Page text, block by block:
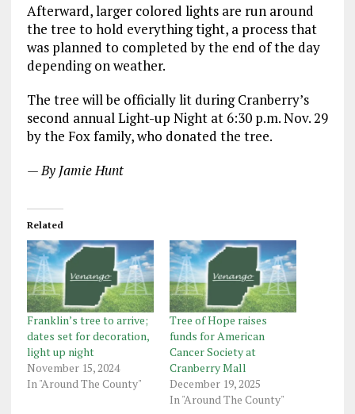
Afterward, larger colored lights are run around
the tree to hold everything tight, a process that
was planned to completed by the end of the day
depending on weather.
The tree will be officially lit during Cranberry’s
second annual Light-up Night at 6:30 p.m. Nov. 29
by the Fox family, who donated the tree.
— By Jamie Hunt
Related
Franklin’s tree to arrive;
dates set for decoration,
light up night
November 15, 2024
In "Around The County"
Tree of Hope raises
funds for American
Cancer Society at
Cranberry Mall
December 19, 2025
In "Around The County"